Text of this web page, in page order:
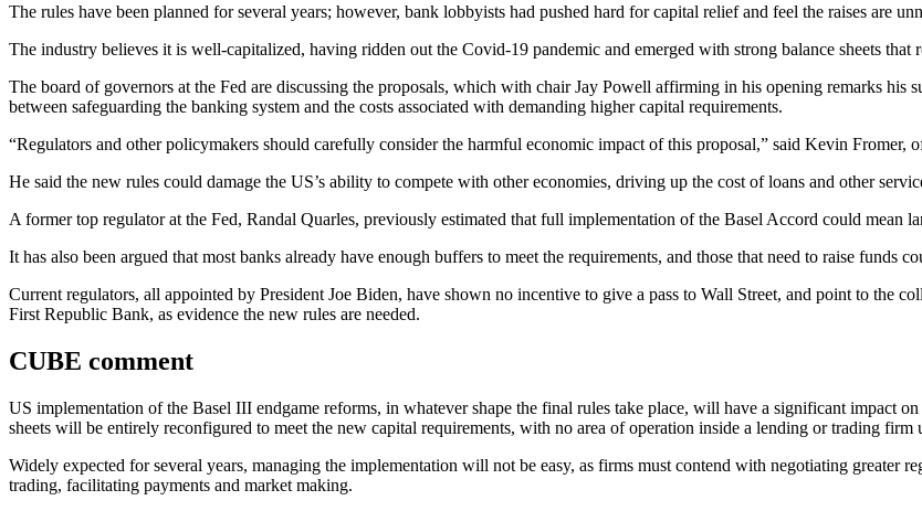
The rules have been planned for several years; however, bank lobbyists had pushed hard for capital relief and feel the raises are
The industry believes it is well-capitalized, having ridden out the Covid-19 pandemic and emerged with strong balance sheets that
The board of governors at the Fed are discussing the proposals, which with chair Jay Powell affirming in his opening remarks his
between safeguarding the banking system and the costs associated with demanding higher capital requirements.
“Regulators and other policymakers should carefully consider the harmful economic impact of this proposal,” said Kevin
He said the new rules could damage the US’s ability to compete with other economies, driving up the cost of loans and other
A former top regulator at the Fed, Randal Quarles, previously estimated that full implementation of the Basel Accord could mean
It has also been argued that most banks already have enough buffers to meet the requirements, and those that need to raise funds
Current regulators, all appointed by President Joe Biden, have shown no incentive to give a pass to Wall Street, and point to the
First Republic Bank, as evidence the new rules are needed.
CUBE comment
US implementation of the Basel III endgame reforms, in whatever shape the final rules take place, will have a significant impact
sheets will be entirely reconfigured to meet the new capital requirements, with no area of operation inside a lending or trading firm
Widely expected for several years, managing the implementation will not be easy, as firms must contend with negotiating
trading, facilitating payments and market making.